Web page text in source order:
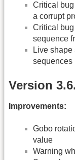
Critical
a corrupt
Critical
sequence
Live
sequences
Version
Improvements:
Gobo
value
Warning